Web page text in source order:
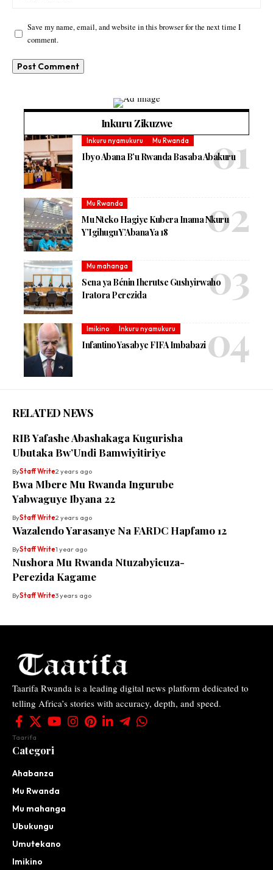
Save my name, email, and website in this browser for the next time I
comment.
Inkuru Zikuzwe
Inkuru nyamukuru Mu Rwanda
Ibyo Abana B’u Rwanda Basaba Abakuru
Mu Rwanda
Mu Nteko Hagiye Kubera Inama Nkuru
Y’Igihugu Y’Abana Ya 18
Mu mahanga
Sena ya Bénin Iherutse Gushyirwaho
Iratora Perezida
Imikino Inkuru nyamukuru
Infantino Yasabye FIFA Imbabazi
RELATED NEWS
RIB Yafashe Abashakaga Kugurisha
Ubutaka Bw’Undi Bamwiyitiriye
ByStaff Write2 years ago
Bwa Mbere Mu Rwanda Ingurube
Yabwaguye Ibyana 22
ByStaff Write2 years ago
Wazalendo Yarasanye Na FARDC Hapfamo 12
ByStaff Write1 year ago
Nushora Mu Rwanda Ntuzabyicuza-
Perezida Kagame
ByStaff Write3 years ago
Taarifa Rwanda is a leading digital news platform dedicated to
telling Africa’s stories with accuracy, depth, and speed.
Taarifa
Categori
Ahabanza
Mu Rwanda
Mu mahanga
Ubukungu
Umutekano
Imikino